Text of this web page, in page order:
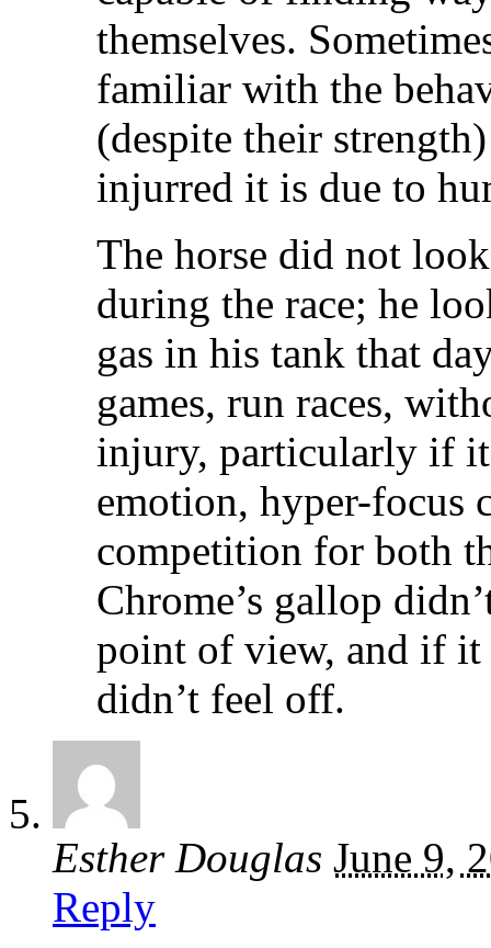
themselves.
familiar with the
(despite their
injurred it is due to
The horse did not
during the race; he
gas in his tank that
games, run races,
injury, particularly if
emotion, hyper-focus
competition for both
Chrome’s gallop
point of view, and if
didn’t feel off.
Esther Douglas June 9,
Reply